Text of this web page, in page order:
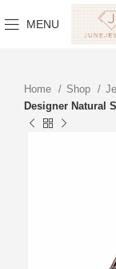
MENU
Home Shop
Designer Natural